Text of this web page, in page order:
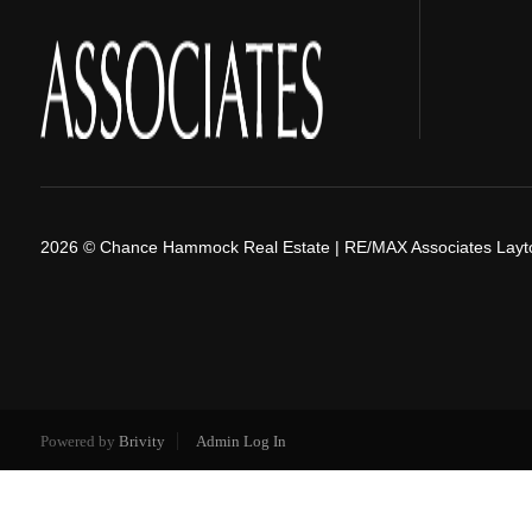
2026© Chance Hammock Real Estate | RE/MAX Associates
Powered by Brivity Admin Log In